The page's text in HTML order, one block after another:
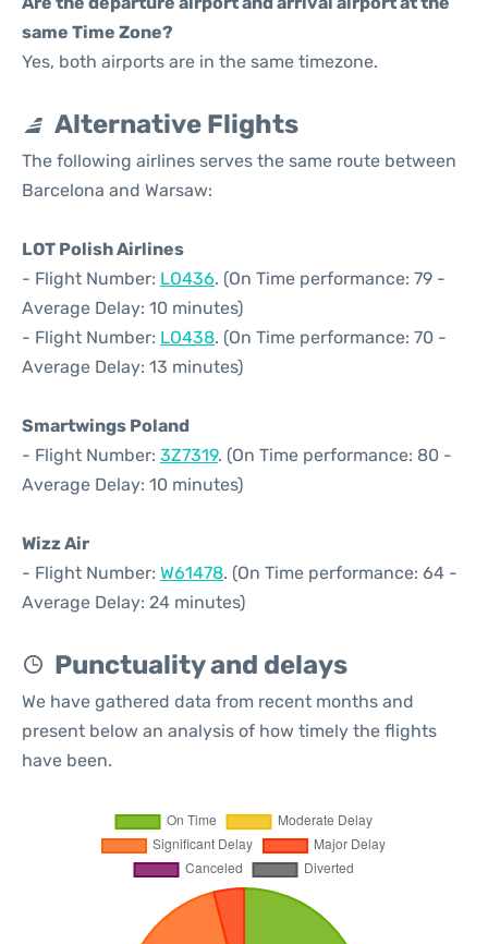
same Time Zone?
Yes, both airports are in the same timezone.
Alternative Flights
The following airlines serves the same route between
Barcelona and Warsaw:
LOT Polish Airlines
- Flight Number: LO436. (On Time performance: 79 -
Average Delay: 10 minutes)
- Flight Number: LO438. (On Time performance: 70 -
Average Delay: 13 minutes)
Smartwings Poland
- Flight Number: 3Z7319. (On Time performance: 80 -
Average Delay: 10 minutes)
Wizz Air
- Flight Number: W61478. (On Time performance: 64 -
Average Delay: 24 minutes)
Punctuality and delays
We have gathered data from recent months and
present below an analysis of how timely the flights
have been.